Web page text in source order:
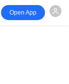
Open App